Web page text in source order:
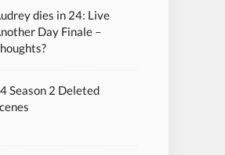
dies in 24: Live
Day Finale –
Season 2 Deleted